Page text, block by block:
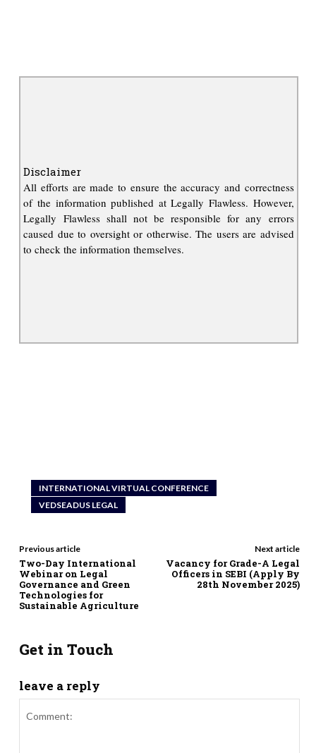
Disclaimer
All efforts are made to ensure the accuracy and correctness
of the information published at Legally Flawless. However,
Legally Flawless shall not be responsible for any errors
caused due to oversight or otherwise. The users are advised
to check the information themselves.
INTERNATIONAL VIRTUAL CONFERENCE
VEDSEADUS LEGAL
Previous article
Two-Day International
Webinar on Legal
Governance and Green
Technologies for
Sustainable Agriculture
Next article
Vacancy for Grade-A Legal
Officers in SEBI (Apply By
28th November 2025)
Get in Touch
leave a reply